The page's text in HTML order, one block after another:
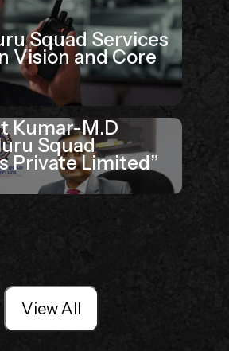
Squad Services
Vision and Core
Kumar-M.D
Squad
Private Limited”
View All